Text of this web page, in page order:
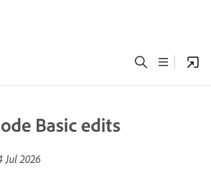
Basic edits
Jul 2026